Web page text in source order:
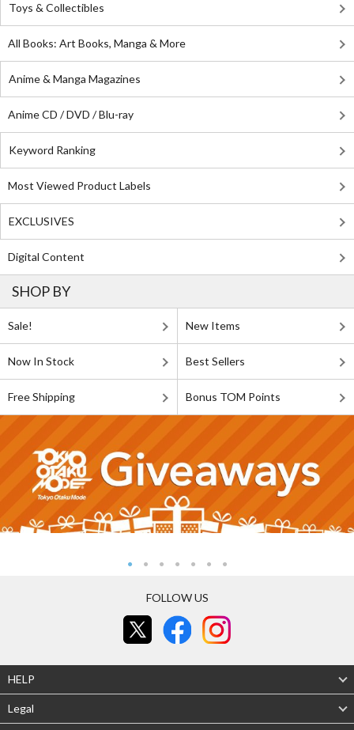
Toys & Collectibles
All Books: Art Books, Manga & More
Anime & Manga Magazines
Anime CD / DVD / Blu-ray
Keyword Ranking
Most Viewed Product Labels
EXCLUSIVES
Digital Content
SHOP BY
Sale! New Items
Now In Stock Best Sellers
Free Shipping Bonus TOM Points
FOLLOW US
HELP
Legal